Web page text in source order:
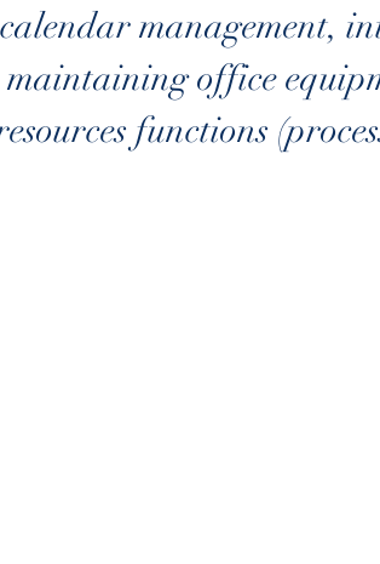
management,
office
functions